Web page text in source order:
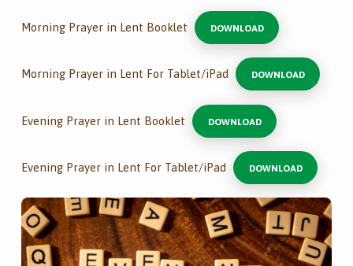
Morning Prayer in Lent Booklet DOWNLOAD
Morning Prayer in Lent For Tablet/iPad DOWNLOAD
Evening Prayer in Lent Booklet DOWNLOAD
Evening Prayer in Lent For Tablet/iPad DOWNLOAD